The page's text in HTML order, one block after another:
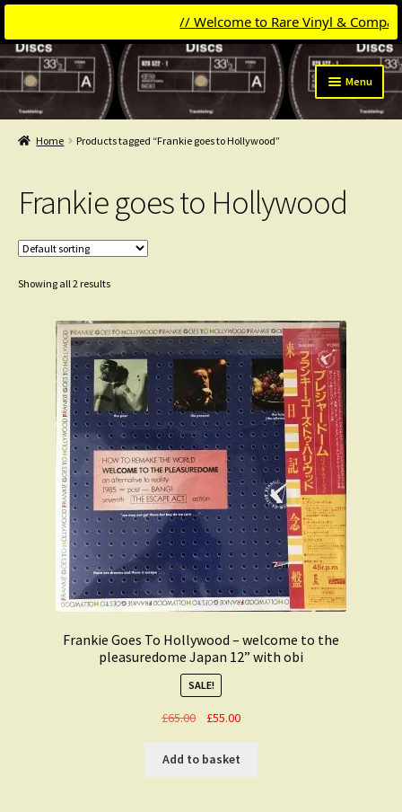
// Welcome to Rare Vinyl & Compact
Skip
to
navigation
Skip
to
content
Menu
Categories
Expand
Login
My Collection
Contact
Conttact=
Home Products tagged “Frankie goes to Hollywood”
Frankie goes to Hollywood
Showing all 2 results
Frankie Goes To Hollywood – welcome to the
pleasuredome Japan 12” with obi
SALE!
£65.00
Original
was:
£65.00.
£55.00Current
is:
£55.00.
Add to basket